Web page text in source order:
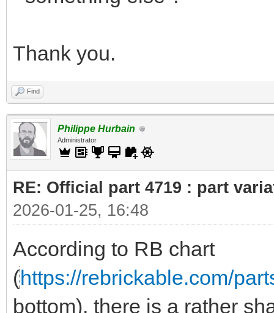
Thank you.
Find
Philippe Hurbain
Administrator
RE: Official part 4719 : part
2026-01-25, 16:48
According to RB chart
(https://rebrickable.com/
bottom), there is a rather